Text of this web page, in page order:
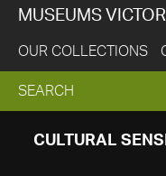
MUSEUMS
OUR COLLECTIONS
EXPAND
SEARCH
SEARCH
CULTURAL